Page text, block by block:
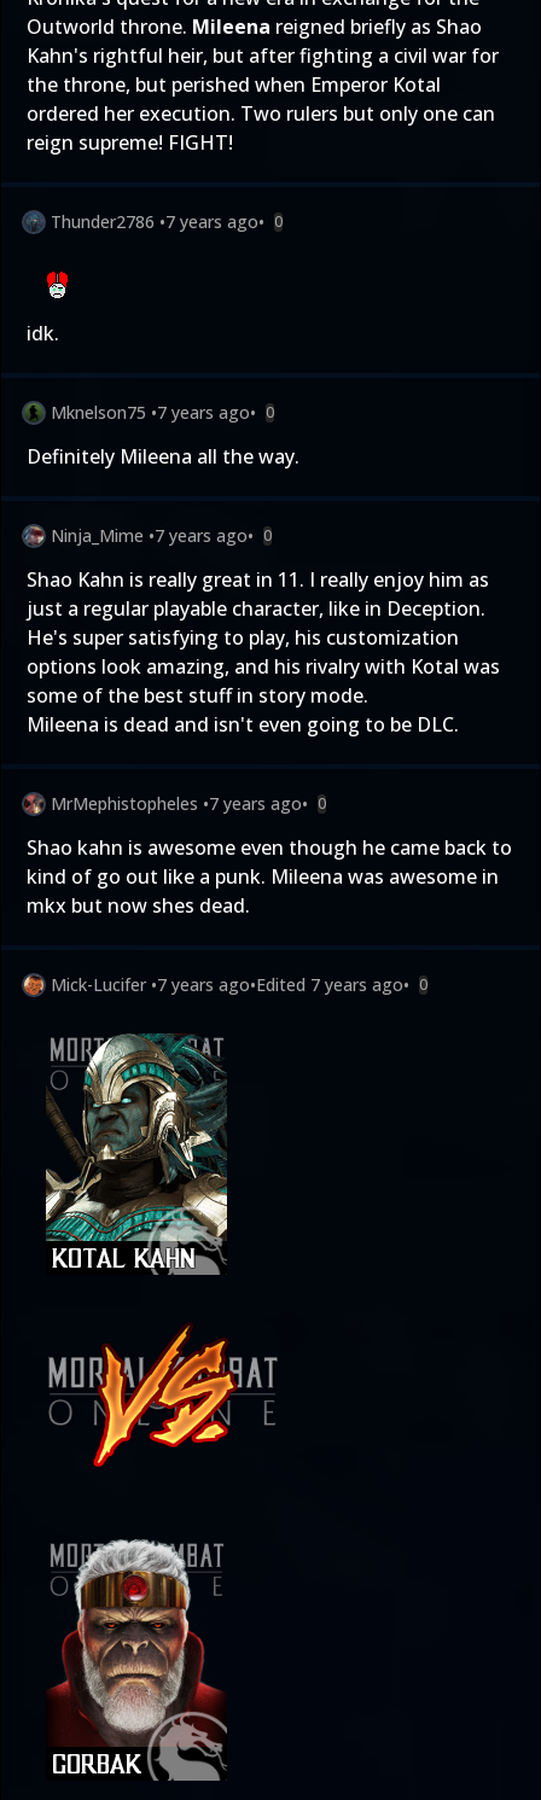
Outworld throne. Mileena reigned briefly as Shao
Kahn's rightful heir, but after fighting a civil war for
the throne, but perished when Emperor Kotal
ordered her execution. Two rulers but only one can
reign supreme! FIGHT!
Thunder2786 •7 years ago• 0
idk.
Mknelson75 •7 years ago• 0
Definitely Mileena all the way.
Ninja_Mime •7 years ago• 0
Shao Kahn is really great in 11. I really enjoy him as
just a regular playable character, like in Deception.
He's super satisfying to play, his customization
options look amazing, and his rivalry with Kotal was
some of the best stuff in story mode.
Mileena is dead and isn't even going to be DLC.
MrMephistopheles •7 years ago• 0
Shao kahn is awesome even though he came back to
kind of go out like a punk. Mileena was awesome in
mkx but now shes dead.
Mick-Lucifer •7 years ago•Edited 7 years ago• 0